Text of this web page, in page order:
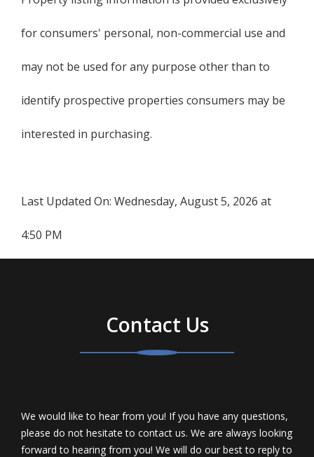
for consumers' personal, non-commercial use and
may not be used for any purpose other than to
identify prospective properties consumers may be
interested in purchasing.
Last Updated On: Wednesday, August 5, 2026 at
4:50 PM
Contact Us
We would like to hear from you! If you have any questions,
please do not hesitate to contact us. We are always looking
forward to hearing from you! We will do our best to reply to